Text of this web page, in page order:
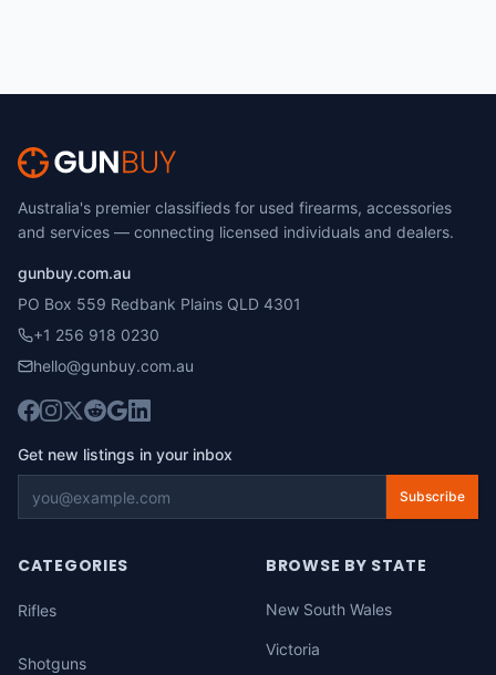
Australia's premier classifieds for used firearms, accessories
and services — connecting licensed individuals and dealers.
gunbuy.com.au
PO Box 559 Redbank Plains QLD 4301
+1 256 918 0230
hello@gunbuy.com.au
Get new listings in your inbox
Subscribe
CATEGORIES
Rifles
Shotguns
BROWSE BY STATE
New South Wales
Victoria